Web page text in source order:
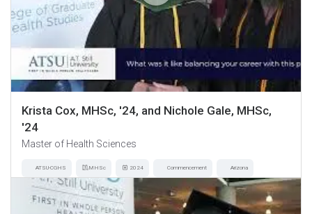
Krista Cox, MHSc, '24, and Nichole Gale, MHSc,
'24
Master of Health Sciences
ATSU-CGHS MHSc 2024 Commencement Arizona